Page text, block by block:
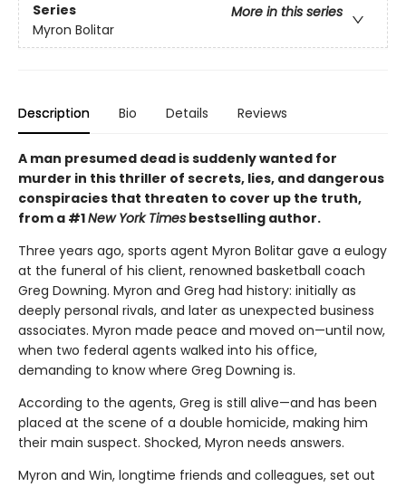
Series
More in this series
Myron Bolitar
Description Bio Details Reviews
A man presumed dead is suddenly wanted for
murder in this thriller of secrets, lies, and dangerous
conspiracies that threaten to cover up the truth,
from a #1New York Times bestselling author.
Three years ago, sports agent Myron Bolitar gave a eulogy
at the funeral of his client, renowned basketball coach
Greg Downing. Myron and Greg had history: initially as
deeply personal rivals, and later as unexpected business
associates. Myron made peace and moved on—until now,
when two federal agents walked into his office,
demanding to know where Greg Downing is.
According to the agents, Greg is still alive—and has been
placed at the scene of a double homicide, making him
their main suspect. Shocked, Myron needs answers.
Myron and Win, longtime friends and colleagues, set out